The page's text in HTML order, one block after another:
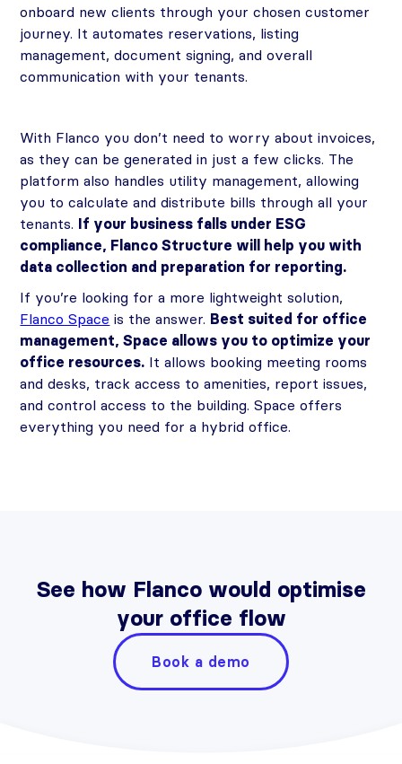
onboard new clients through your chosen customer
journey. It automates reservations, listing
management, document signing, and overall
communication with your tenants.
With Flanco you don’t need to worry about invoices,
as they can be generated in just a few clicks. The
platform also handles utility management, allowing
you to calculate and distribute bills through all your
tenants. If your business falls under ESG
compliance, Flanco Structure will help you with
data collection and preparation for reporting.
If you’re looking for a more lightweight solution,
Flanco Space is the answer. Best suited for office
management, Space allows you to optimize your
office resources. It allows booking meeting rooms
and desks, track access to amenities, report issues,
and control access to the building. Space offers
everything you need for a hybrid office.
See how Flanco would optimise
your office flow
Book a demo